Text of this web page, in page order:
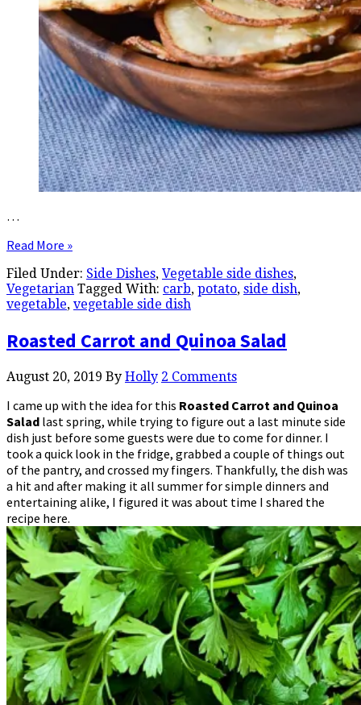
…
Read More »
Filed Under: Side Dishes, Vegetable side dishes,
Vegetarian Tagged With: carb, potato, side dish,
vegetable, vegetable side dish
Roasted Carrot and Quinoa Salad
August 20, 2019 By Holly 2 Comments
I came up with the idea for this Roasted Carrot and Quinoa
Salad last spring, while trying to figure out a last minute side
dish just before some guests were due to come for dinner. I
took a quick look in the fridge, grabbed a couple of things out
of the pantry, and crossed my fingers. Thankfully, the dish was
a hit and after making it all summer for simple dinners and
entertaining alike, I figured it was about time I shared the
recipe here.